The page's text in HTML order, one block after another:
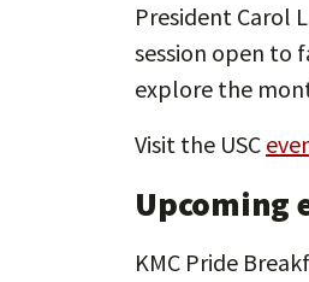
President Carol
session open to
explore the
Visit the USC
Upcoming
KMC Pride